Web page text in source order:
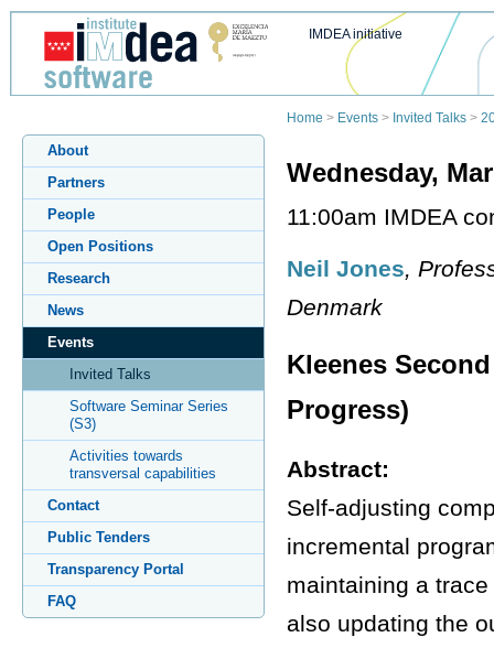
IMDEA initiative
Home > Events > Invited Talks >
About
Partners
People
Open Positions
Research
News
Events
Invited Talks
Software Seminar Series
(S3)
Activities towards
transversal capabilities
Contact
Public Tenders
Transparency Portal
FAQ
Wednesday,
11:00am IMDEA
Neil Jones,
Denmark
Kleenes
Progress)
Abstract:
Self-adjusting
incremental
maintaining a
also updating the